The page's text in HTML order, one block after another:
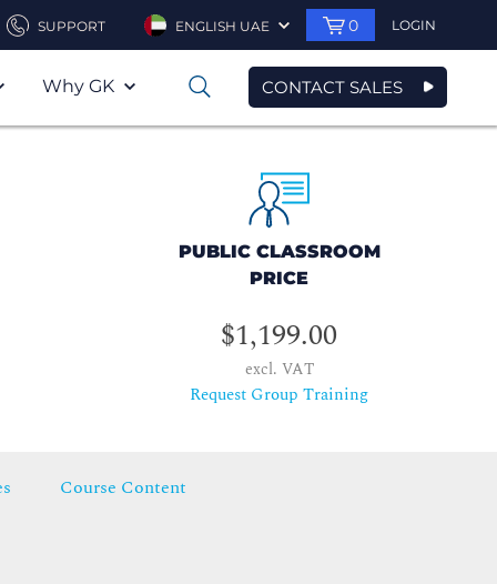
SUPPORT ENGLISH UAE 0 LOGIN
Why GK 0 CONTACT SALES
PUBLIC CLASSROOM
PRICE
$1,199.00
excl. VAT
Request Group Training
Course Content